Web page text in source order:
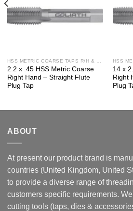
2.2 x .45 HSS Metric Coarse
Right Hand – Straight Flute
Plug Tap
14 x
Right
Plug
ABOUT
At present our product brand is
countries (United Kingdom, United
to provide a diverse range of
customers specific requirements.
cutting tools (taps, dies &